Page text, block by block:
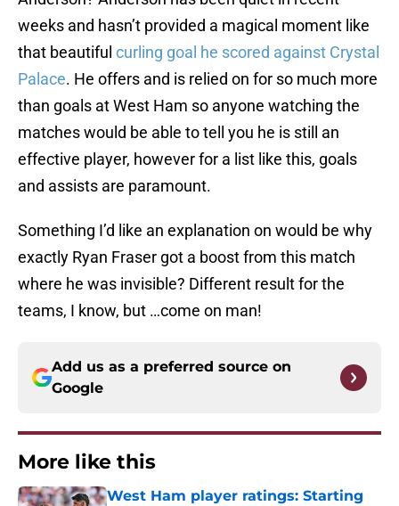
weeks and hasn’t provided a magical moment like
that beautiful curling goal he scored against Crystal
Palace. He offers and is relied on for so much more
than goals at West Ham so anyone watching the
matches would be able to tell you he is still an
effective player, however for a list like this, goals
and assists are paramount.
Something I’d like an explanation on would be why
exactly Ryan Fraser got a boost from this match
where he was invisible? Different result for the
teams, I know, but …come on man!
Add us as a preferred source on
Google
More like this
West Ham player ratings: Starting